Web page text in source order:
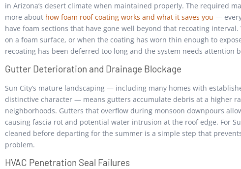
in Arizona’s desert climate when maintained properly. The required
more about how foam roof coating works and what it saves you —
have foam sections that have gone well beyond that recoating
on a foam surface, or when the coating has worn thin enough to
recoating has been deferred too long and the system needs attention
Gutter Deterioration and Drainage Blockage
Sun City’s mature landscaping — including many homes with
distinctive character — means gutters accumulate debris at a higher
neighborhoods. Gutters that overflow during monsoon downpours
causing fascia rot and potential water intrusion at the roof edge. For
cleaned before departing for the summer is a simple step that
problem.
HVAC Penetration Seal Failures